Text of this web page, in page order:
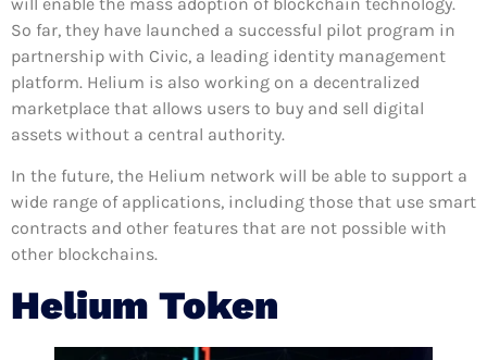
So far, they have launched a successful pilot program in
partnership with Civic, a leading identity management
platform. Helium is also working on a decentralized
marketplace that allows users to buy and sell digital
assets without a central authority.
In the future, the Helium network will be able to support a
wide range of applications, including those that use smart
contracts and other features that are not possible with
other blockchains.
Helium Token